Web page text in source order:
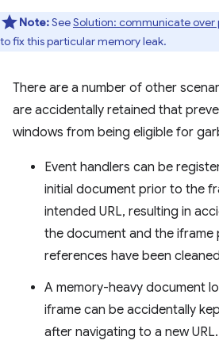
Note:SeeSolution: communicate over
to fix this particular memory leak.
There are a number of other
are accidentally retained that
windows from being eligible for
Event handlers can be
initial document prior to the
intended URL, resulting in
the document and the
references have been
A memory-heavy document
iframe can be accidentally
after navigating to a new